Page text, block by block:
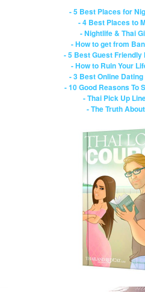
- 5 Best Places for
- 4 Best Places to
- Nightlife & Thai
- How to get from
- 5 Best Guest
- How to Ruin Your
- 3 Best Online
- 10 Good Reasons To
- Thai Pick Up
- The Truth